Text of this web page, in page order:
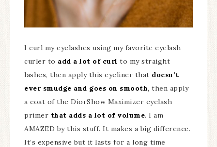
I curl my eyelashes using my favorite eyelash
curler to add a lot of curl to my straight
lashes, then apply this eyeliner that doesn’t
ever smudge and goes on smooth, then apply
a coat of the DiorShow Maximizer eyelash
primer that adds a lot of volume. I am
AMAZED by this stuff. It makes a big difference.
It’s expensive but it lasts for a long time